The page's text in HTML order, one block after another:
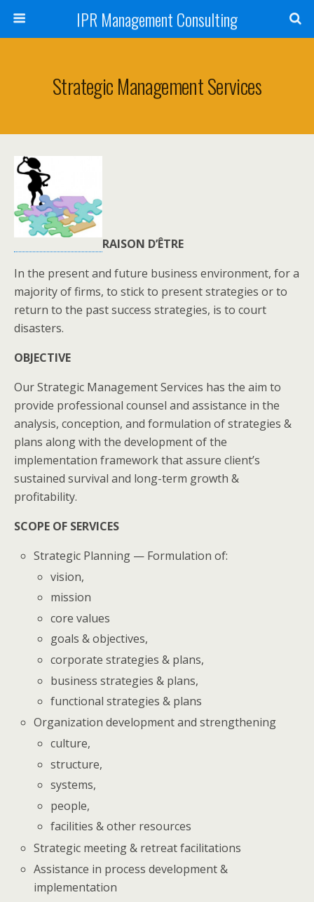
IPR Management Consulting
Strategic Management Services
RAISON D’ÊTRE
In the present and future business environment, for a
majority of firms, to stick to present strategies or to
return to the past success strategies, is to court
disasters.
OBJECTIVE
Our Strategic Management Services has the aim to
provide professional counsel and assistance in the
analysis, conception, and formulation of strategies &
plans along with the development of the
implementation framework that assure client’s
sustained survival and long-term growth &
profitability.
SCOPE OF SERVICES
Strategic Planning — Formulation of:
vision,
mission
core values
goals & objectives,
corporate strategies & plans,
business strategies & plans,
functional strategies & plans
Organization development and strengthening
culture,
structure,
systems,
people,
facilities & other resources
Strategic meeting & retreat facilitations
Assistance in process development &
implementation